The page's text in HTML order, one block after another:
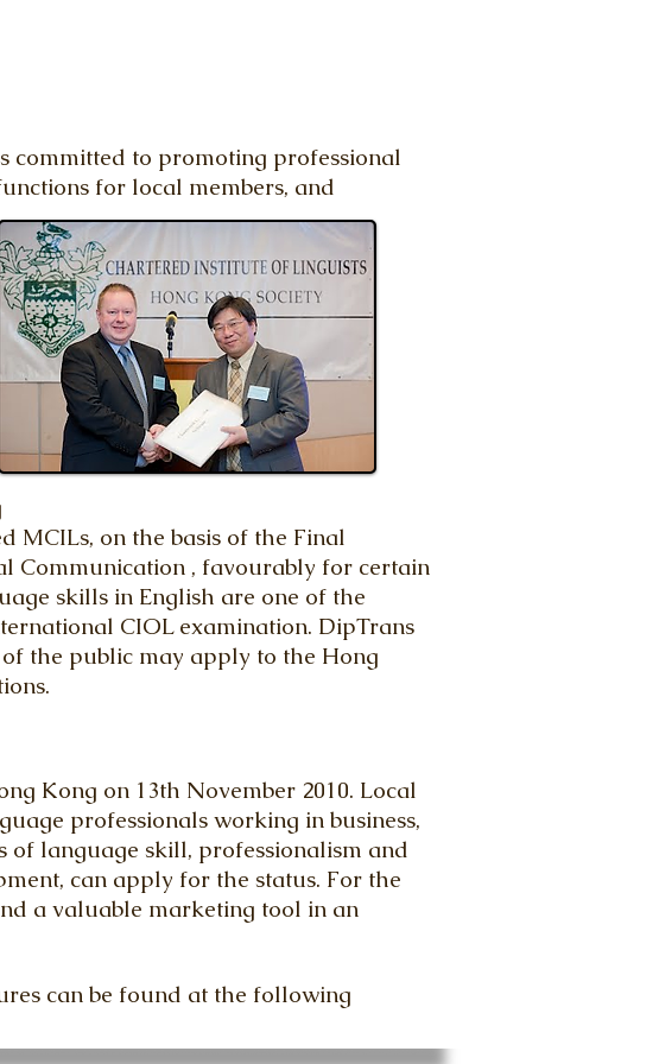
committed to promoting professional
for local members, and
MCILs, on the basis of the Final
Communication , favourably for certain
skills in English are one of the
CIOL examination. DipTrans
the public may apply to the Hong
Kong on 13th November 2010. Local
professionals working in business,
of language skill, professionalism and
can apply for the status. For the
a valuable marketing tool in an
can be found at the following